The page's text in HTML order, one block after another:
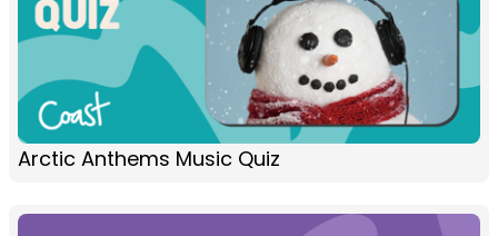
Arctic Anthems Music Quiz